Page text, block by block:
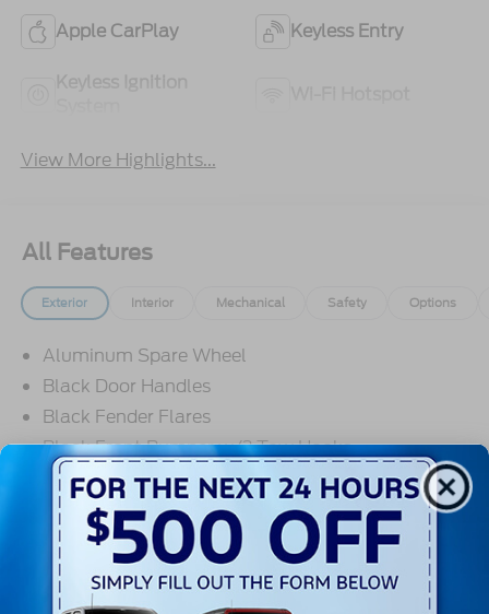
Apple CarPlay Keyless Entry
Keyless Ignition
View More Highlights...
All Features
Exterior Interior Mechanical Safety Options
Aluminum Spare Wheel
Black Door Handles
Black Fender Flares
Black Front Bumper w/2 Tow Hooks
Black Grille
Black Power Heated Side Mirrors w/Convex
Spotter and Manual Folding
Black Rear Step Bumper w/1 Tow Hook
Black Side Windows Trim
Read More...